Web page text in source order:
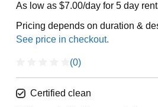
As low as $7.00/day for 5 day
Pricing depends on duration &
(0)
Certified clean